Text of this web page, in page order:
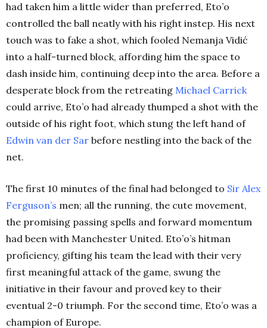
had taken him a little wider than preferred, Eto’o
controlled the ball neatly with his right instep. His next
touch was to fake a shot, which fooled Nemanja Vidić
into a half-turned block, affording him the space to
dash inside him, continuing deep into the area. Before a
desperate block from the retreating Michael Carrick
could arrive, Eto’o had already thumped a shot with the
outside of his right foot, which stung the left hand of
Edwin van der Sar before nestling into the back of the
net.
The first 10 minutes of the final had belonged to Sir Alex
Ferguson’s men; all the running, the cute movement,
the promising passing spells and forward momentum
had been with Manchester United. Eto’o’s hitman
proficiency, gifting his team the lead with their very
first meaningful attack of the game, swung the
initiative in their favour and proved key to their
eventual 2-0 triumph. For the second time, Eto’o was a
champion of Europe.